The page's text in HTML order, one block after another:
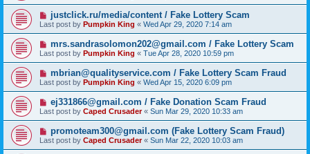
justclick.ru/media/content / Fake Lottery Scam
Last post by Pumpkin King « Wed Apr 29, 2020 7:14 am
mrs.sandrasolomon202@gmail.com / Fake Lottery Scam
Last post by Pumpkin King « Tue Apr 28, 2020 10:59 pm
mbrian@qualityservice.com / Fake Lottery Scam Fraud
Last post by Pumpkin King « Wed Apr 15, 2020 6:09 pm
ej331866@gmail.com / Fake Donation Scam Fraud
Last post by Caped Crusader« Sun Mar 29, 2020 10:33 am
promoteam300@gmail.com (Fake Lottery Scam Fraud)
Last post by Caped Crusader« Sun Mar 22, 2020 10:03 am